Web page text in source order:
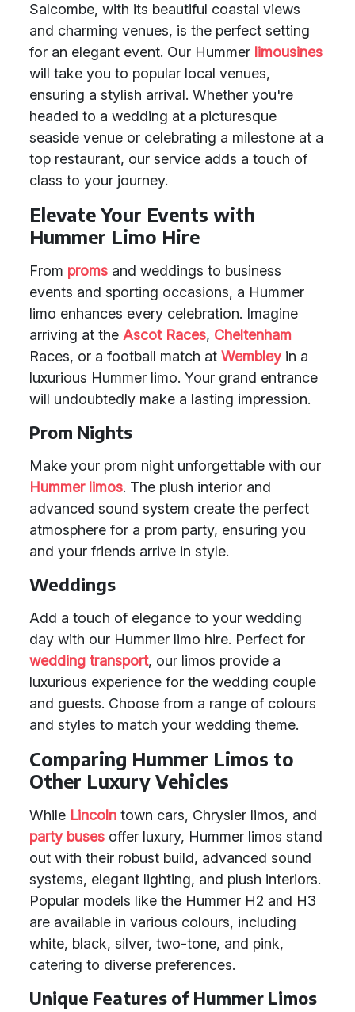
Salcombe, with its beautiful coastal views
and charming venues, is the perfect setting
for an elegant event. Our Hummer limousines
will take you to popular local venues,
ensuring a stylish arrival. Whether you're
headed to a wedding at a picturesque
seaside venue or celebrating a milestone at a
top restaurant, our service adds a touch of
class to your journey.
Elevate Your Events with
Hummer Limo Hire
From proms and weddings to business
events and sporting occasions, a Hummer
limo enhances every celebration. Imagine
arriving at the Ascot Races, Cheltenham
Races, or a football match at Wembleyin a
luxurious Hummer limo. Your grand entrance
will undoubtedly make a lasting impression.
Prom Nights
Make your prom night unforgettable with our
Hummer limos. The plush interior and
advanced sound system create the perfect
atmosphere for a prom party, ensuring you
and your friends arrive in style.
Weddings
Add a touch of elegance to your wedding
day with our Hummer limo hire. Perfect for
wedding transport, our limos provide a
luxurious experience for the wedding couple
and guests. Choose from a range of colours
and styles to match your wedding theme.
Comparing Hummer Limos to
Other Luxury Vehicles
While Lincoln town cars, Chrysler limos, and
party buses offer luxury, Hummer limos stand
out with their robust build, advanced sound
systems, elegant lighting, and plush interiors.
Popular models like the Hummer H2 and H3
are available in various colours, including
white, black, silver, two-tone, and pink,
catering to diverse preferences.
Unique Features of Hummer Limos